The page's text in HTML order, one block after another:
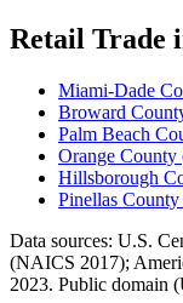
Retail Trade
Miami-Dade
Broward
Palm Beach
Orange County
Hillsborough
Pinellas County
Data sources: U.S.
(NAICS 2017);
2023. Public domain